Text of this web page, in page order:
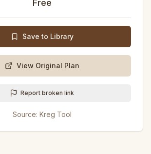
Free
Save to Library
View Original Plan
Report broken link
Source: Kreg Tool